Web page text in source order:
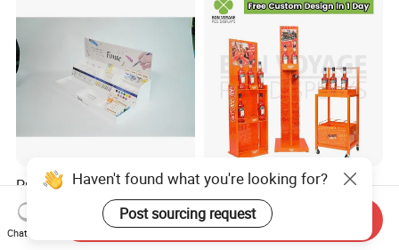
Premium Multi Tier Acrylic
Display Stand Household
Holder for Stationery Retail
Shop
US$15.90-16.90
High Quality Eco-Friendly
Wine Spritz Display Stand
Rack for Shopping Mall
US$30.00-100.00
Haven't found what you're looking for?
Post sourcing request
Chat Now
Send Inquiry